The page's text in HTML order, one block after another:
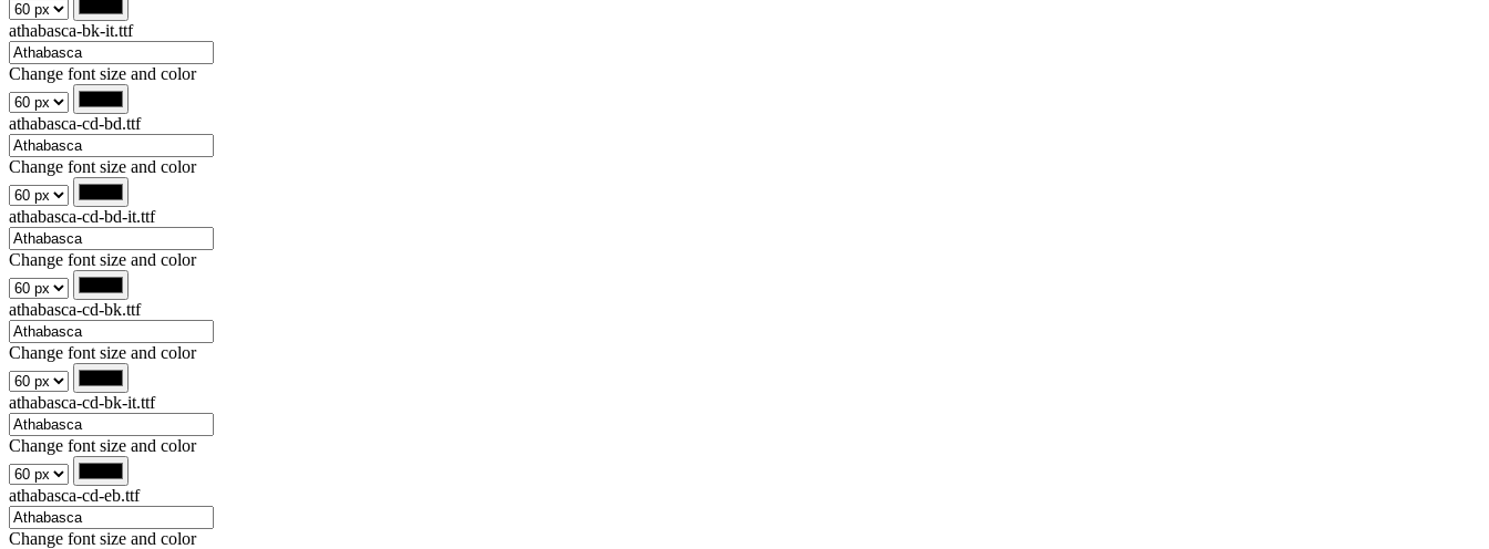
athabasca-bk-it.ttf
Change font size and color
athabasca-cd-bd.ttf
Change font size and color
athabasca-cd-bd-it.ttf
Change font size and color
athabasca-cd-bk.ttf
Change font size and color
athabasca-cd-bk-it.ttf
Change font size and color
athabasca-cd-eb.ttf
Change font size and color